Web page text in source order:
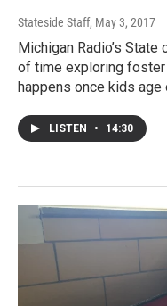
Stateside Staff, May 3, 2017
Michigan Radio’s
of time exploring foster
happens once kids
LISTEN • 14:30